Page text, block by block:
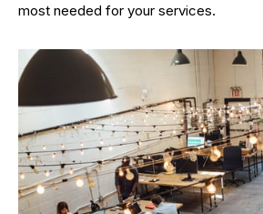
most needed for your services.